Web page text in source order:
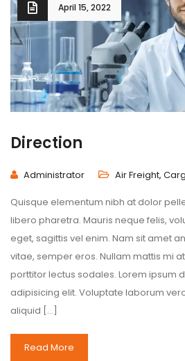
April 15, 2022
Direction
Administrator Air Freight,
Quisque elementum nibh at dolor
libero pharetra. Mauris neque felis,
eget, sagittis vel enim. Nam sit amet
vitae, semper eros. Nullam mattis mi
porttitor lectus sodales. Lorem ipsum
adipisicing elit. Voluptate laborum
aliquid […]
Read More